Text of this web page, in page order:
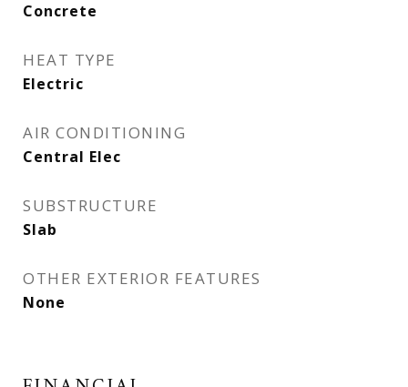
Concrete
HEAT TYPE
Electric
AIR CONDITIONING
Central Elec
SUBSTRUCTURE
Slab
OTHER EXTERIOR FEATURES
None